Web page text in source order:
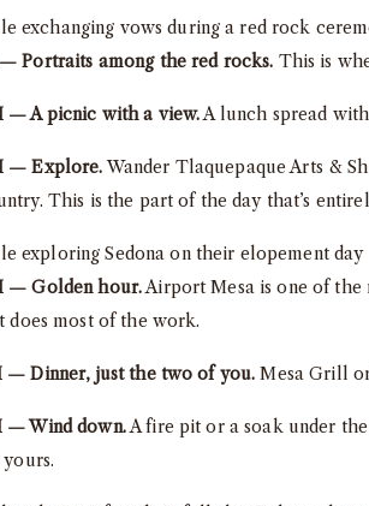
Portraits among the red rocks. This is
— A picnic with a view.A lunch spread
— Explore.Wander Tlaquepaque Arts &
This is the part of the day that’s
— Golden hour.Airport Mesa is one of the
does most of the work.
— Dinner, just the two of you. Mesa Grill
— Wind down.A fire pit or a soak under